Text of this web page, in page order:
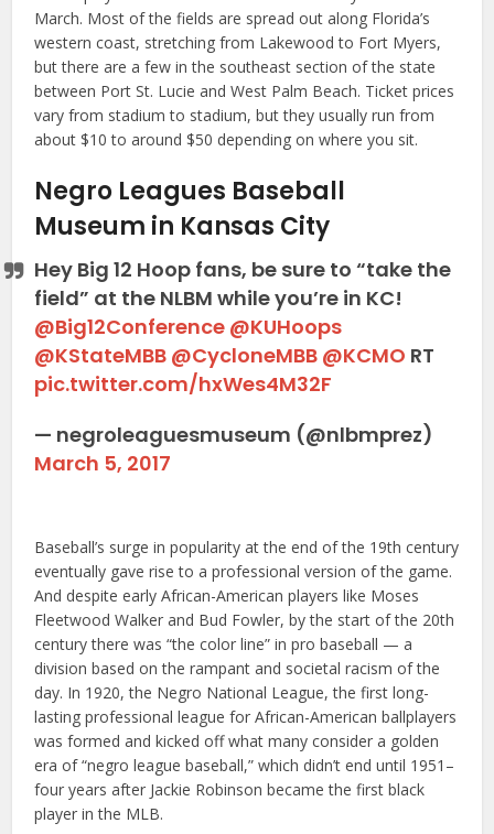
March. Most of the fields are spread out along Florida’s
western coast, stretching from Lakewood to Fort Myers,
but there are a few in the southeast section of the state
between Port St. Lucie and West Palm Beach. Ticket prices
vary from stadium to stadium, but they usually run from
about $10 to around $50 depending on where you sit.
Negro Leagues Baseball
Museum in Kansas City
Hey Big 12 Hoop fans, be sure to “take the
field” at the NLBM while you’re in KC!
@Big12Conference @KUHoops
@KStateMBB @CycloneMBB @KCMO RT
pic.twitter.com/hxWes4M32F
— negroleaguesmuseum (@nlbmprez)
March 5, 2017
Baseball’s surge in popularity at the end of the 19th century
eventually gave rise to a professional version of the game.
And despite early African-American players like Moses
Fleetwood Walker and Bud Fowler, by the start of the 20th
century there was “the color line” in pro baseball — a
division based on the rampant and societal racism of the
day. In 1920, the Negro National League, the first long-
lasting professional league for African-American ballplayers
was formed and kicked off what many consider a golden
era of “negro league baseball,” which didn’t end until 1951–
four years after Jackie Robinson became the first black
player in the MLB.